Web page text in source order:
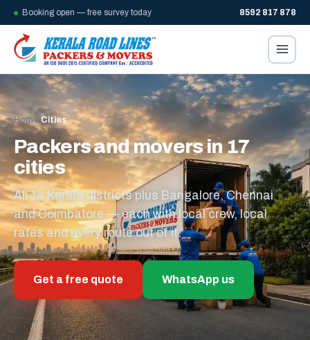
Booking open — free survey today 8592 817 878
Home/Cities
Packers and movers in 17
cities
All 14 Kerala districts plus Bangalore, Chennai
and Coimbatore — each with local crew, local
rates and every route out of it.
Get a free quote WhatsApp us